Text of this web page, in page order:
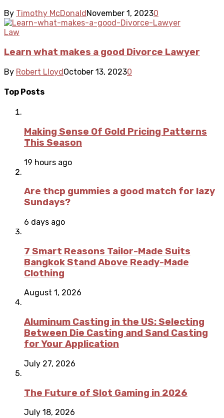
By Timothy McDonald November 1, 20230
Law
Learn what makes a good Divorce Lawyer
By Robert LloydOctober 13, 20230
Top Posts
Making Sense Of Gold Pricing Patterns
This Season
19 hours ago
Are thcp gummies a good match for lazy
Sundays?
6 days ago
7 Smart Reasons Tailor-Made Suits
Bangkok Stand Above Ready-Made
Clothing
August 1, 2026
Aluminum Casting in the US: Selecting
Between Die Casting and Sand Casting
for Your Application
July 27, 2026
The Future of Slot Gaming in 2026
July 18, 2026